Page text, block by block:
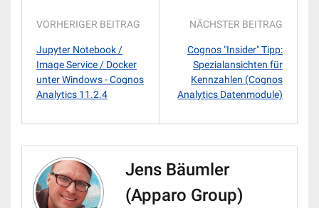
VORHERIGER BEITRAG
Jupyter Notebook /
Image Service / Docker
unter Windows - Cognos
Analytics 11.2.4
NÄCHSTER BEITRAG
Cognos "Insider" Tipp:
Spezialansichten für
Kennzahlen (Cognos
Analytics Datenmodule)
Jens Bäumler
(Apparo Group)